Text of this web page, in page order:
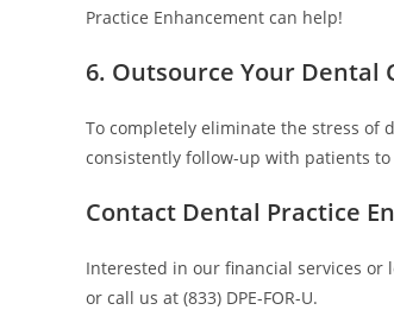
Practice Enhancement can help!
6. Outsource Your Dental
To completely eliminate the stress of
consistently follow-up with patients
Contact Dental Practice
Interested in our financial services
or call us at (833) DPE-FOR-U.